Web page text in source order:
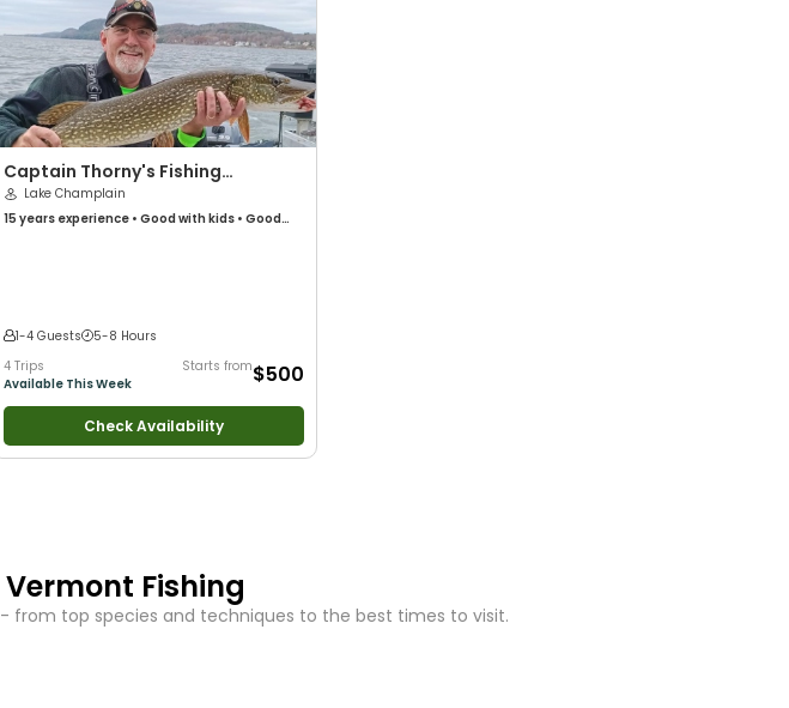
Captain Thorny's Fishing
Charters
Lake Champlain
15 years experience • Good with kids • Good
1-4 Guests
5-8 Hours
4 Trips
Available This Week
Starts from$500
Check Availability
Vermont Fishing
- from top species and techniques to the best times to visit.